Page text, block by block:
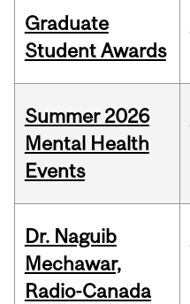
Graduate
Student Awards
Summer 2026
Mental Health
Events
Dr. Naguib
Mechawar,
Radio-Canada